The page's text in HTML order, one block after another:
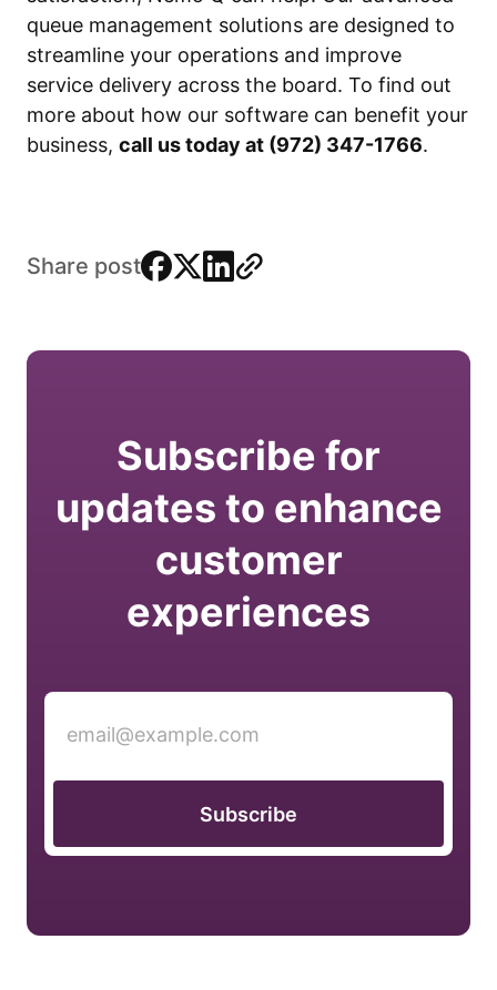
queue management solutions are designed to
streamline your operations and improve
service delivery across the board. To find out
more about how our software can benefit your
business, call us today at (972) 347-1766.
Share post facebook
x linkedin
Subscribe for
updates to enhance
customer
experiences
Subscribe